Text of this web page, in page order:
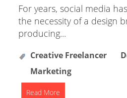
For years, social media
the necessity of a design
producing...
Creative Freelancer
Marketing
Read More